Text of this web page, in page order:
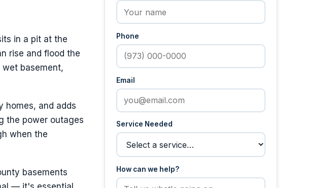
in a pit at the
rise and flood the
basement,
homes, and adds
the power outages
when the
basements
Phone
Email
Service Needed
How can we help?